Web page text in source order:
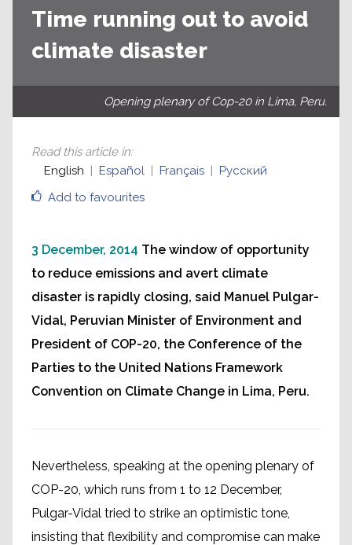
Time running out to avoid
climate disaster
Opening plenary of Cop-20 in Lima, Peru.
Add to favourites
Read this article in:
English
Español Français Русский
3 December, 2014 The window of opportunity
to reduce emissions and avert climate
disaster is rapidly closing, said Manuel Pulgar-
Vidal, Peruvian Minister of Environment and
President of COP-20, the Conference of the
Parties to the United Nations Framework
Convention on Climate Change in Lima, Peru.
Nevertheless, speaking at the opening plenary of
COP-20, which runs from 1 to 12 December,
Pulgar-Vidal tried to strike an optimistic tone,
insisting that flexibility and compromise can make